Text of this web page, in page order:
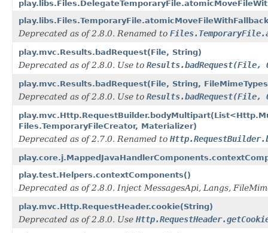
Deprecated as of 2.8.0. Renamed to
play.mvc.Results.badRequest(File, String)
Deprecated as of 2.8.0. Use to Results.badRequest(File,
play.mvc.Results.badRequest(File, String,
Deprecated as of 2.8.0. Use to Results.badRequest(File,
Files.TemporaryFileCreator, Materializer)
Deprecated as of 2.7.0. Renamed to
play.test.Helpers.contextComponents()
Deprecated as of 2.8.0. Inject MessagesApi, Langs,
play.mvc.Http.RequestHeader.cookie(String)
Deprecated as of 2.8.0. Use